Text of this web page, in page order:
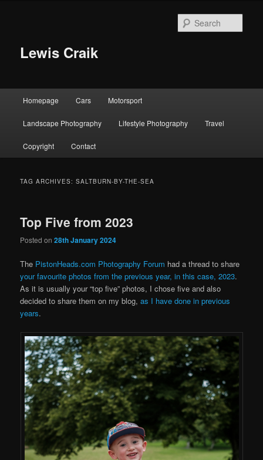
Lewis Craik
Homepage Cars Motorsport
Landscape Photography Lifestyle Photography Travel
Copyright Contact
TAG ARCHIVES:SALTBURN-BY-THE-SEA
Top Five from 2023
Posted on28th January 2024
The PistonHeads.com Photography Forum had a thread to share
your favourite photos from the previous year, in this case, 2023.
As it is usually your “top five” photos, I chose five and also
decided to share them on my blog,as I have done in previous
years.